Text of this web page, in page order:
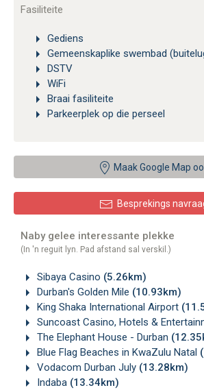
Fasiliteite
Gediens
Gemeenskaplike swembad
DSTV
WiFi
Braai fasiliteite
Parkeerplek op die perseel
Maak Google Map
Besprekings
Naby gelee interessante plekke
(In 'n reguit lyn. Pad afstand sal verskil.)
Sibaya Casino (5.26km)
Durban's Golden Mile (10.93km)
King Shaka International Airport
Suncoast Casino, Hotels &
The Elephant House - Durban
Blue Flag Beaches in KwaZulu Natal
Vodacom Durban July (13.28km)
Indaba (13.34km)